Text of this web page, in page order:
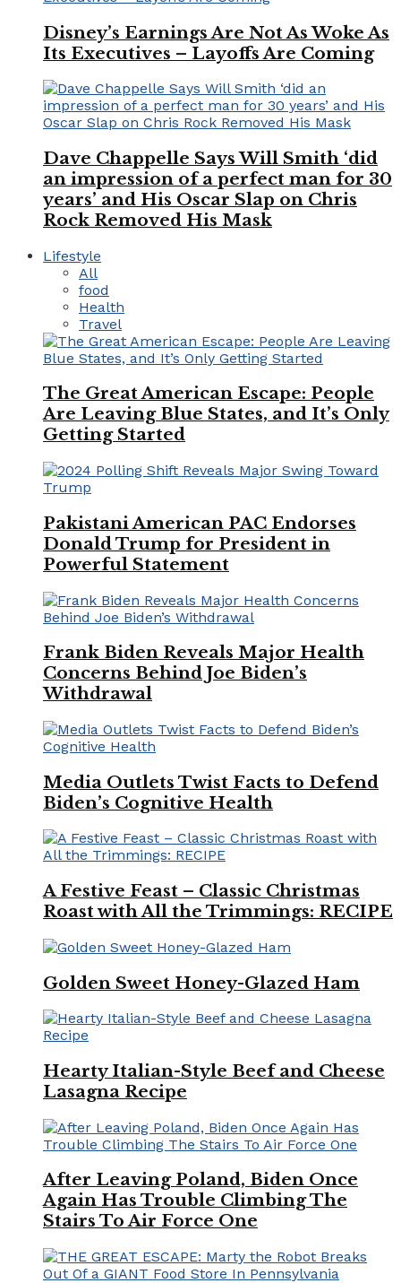
Disney’s Earnings Are Not As Woke As
Its Executives – Layoffs Are Coming
Dave Chappelle Says Will Smith ‘did
an impression of a perfect man for 30
years’ and His Oscar Slap on Chris
Rock Removed His Mask
Lifestyle
All
food
Health
Travel
The Great American Escape: People
Are Leaving Blue States, and It’s Only
Getting Started
Pakistani American PAC Endorses
Donald Trump for President in
Powerful Statement
Frank Biden Reveals Major Health
Concerns Behind Joe Biden’s
Withdrawal
Media Outlets Twist Facts to Defend
Biden’s Cognitive Health
A Festive Feast – Classic Christmas
Roast with All the Trimmings: RECIPE
Golden Sweet Honey-Glazed Ham
Hearty Italian-Style Beef and Cheese
Lasagna Recipe
After Leaving Poland, Biden Once
Again Has Trouble Climbing The
Stairs To Air Force One